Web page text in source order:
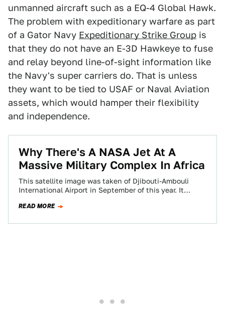
unmanned aircraft such as a EQ-4 Global Hawk.
The problem with expeditionary warfare as part
of a Gator Navy Expeditionary Strike Group is
that they do not have an E-3D Hawkeye to fuse
and relay beyond line-of-sight information like
the Navy's super carriers do. That is unless
they want to be tied to USAF or Naval Aviation
assets, which would hamper their flexibility
and independence.
Why There's A NASA Jet At A
Massive Military Complex In Africa
This satellite image was taken of Djibouti-Ambouli
International Airport in September of this year. It
READ MORE